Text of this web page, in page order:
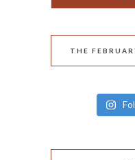
THE